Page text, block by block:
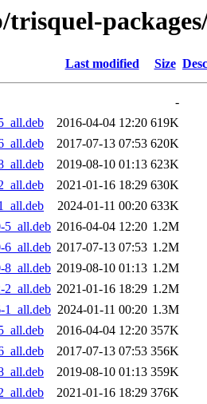
trisquel-
Last modified Size
-
2016-04-04 12:20 619K
2017-07-13 07:53 620K
2019-08-10 01:13 623K
2021-01-16 18:29 630K
2024-01-11 00:20 633K
5_all.deb 2016-04-04 12:20 1.2M
6_all.deb 2017-07-13 07:53 1.2M
8_all.deb 2019-08-10 01:13 1.2M
2_all.deb 2021-01-16 18:29 1.2M
1_all.deb 2024-01-11 00:20 1.3M
2016-04-04 12:20 357K
2017-07-13 07:53 356K
2019-08-10 01:13 359K
2021-01-16 18:29 376K